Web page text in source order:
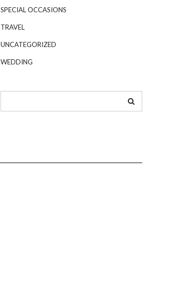
SPECIAL OCCASIONS
TRAVEL
UNCATEGORIZED
WEDDING